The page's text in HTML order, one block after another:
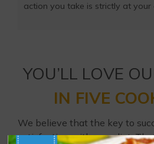
action you take is strictly at your
YOU’LL LOVE
IN FIVE
We believe that the key to
satisfaction with your diet.